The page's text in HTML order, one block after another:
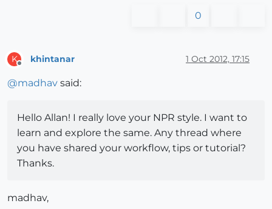
0
K khintanar 1 Oct 2012, 17:15
@madhav said:
Hello Allan! I really love your NPR style. I want to
learn and explore the same. Any thread where
you have shared your workflow, tips or tutorial?
Thanks.
madhav,